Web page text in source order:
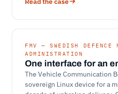
FMV — SWEDISH DEFENCE
ADMINISTRATION
One interface for an
The Vehicle Communication
sovereign Linux device for a